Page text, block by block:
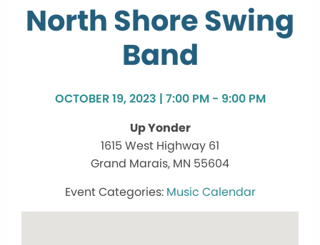
North Shore Swing
Band
OCTOBER 19, 2023 | 7:00 PM - 9:00 PM
Up Yonder
1615 West Highway 61
Grand Marais, MN 55604
Music Calendar